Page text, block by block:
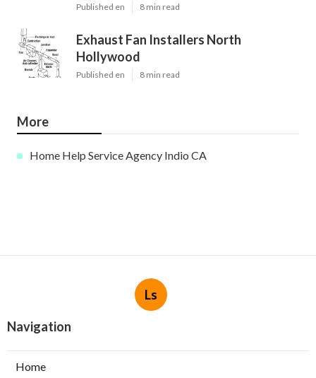
Published en 8 min read
Exhaust Fan Installers North
Hollywood
Published en 8 min read
More
Home Help Service Agency Indio CA
Ls
Navigation
Home